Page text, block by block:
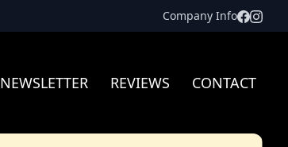
Company Info
NEWSLETTER REVIEWS CONTACT